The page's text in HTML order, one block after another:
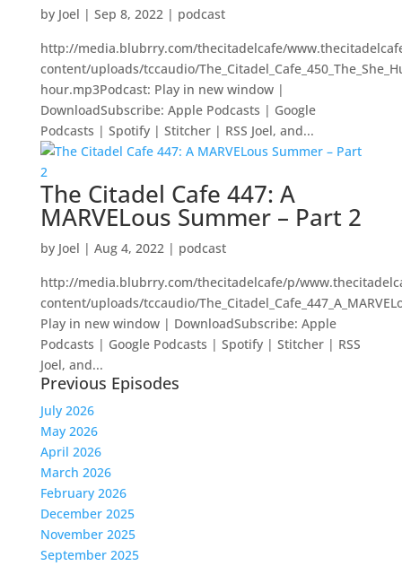
by Joel | Sep 8, 2022| podcast
http://media.blubrry.com/thecitadelcafe/
content/uploads/tccaudio/
hour.mp3Podcast: Play in new window |
DownloadSubscribe: Apple Podcasts | Google
Podcasts | Spotify | Stitcher | RSS Joel, and...
The Citadel Cafe 447: A
MARVELous Summer – Part 2
by Joel | Aug 4, 2022| podcast
http://media.blubrry.com/thecitadelcafe/p/
content/uploads/tccaudio/
Play in new window | DownloadSubscribe: Apple
Podcasts | Google Podcasts | Spotify | Stitcher | RSS
Joel, and...
Previous Episodes
July 2026
May 2026
April 2026
March 2026
February 2026
December 2025
November 2025
September 2025